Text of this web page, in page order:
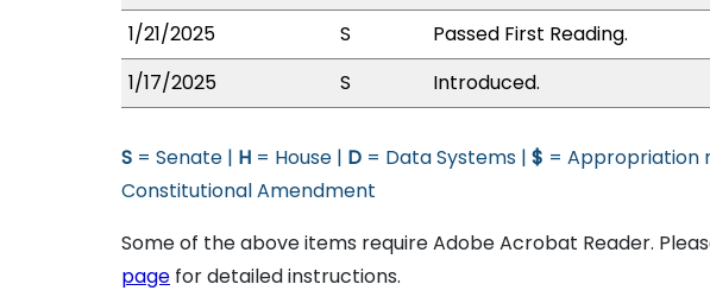
1/21/2025
S
Passed First Reading.
1/17/2025
S Introduced.
S = Senate | H = House | D = Data Systems | $ = Appropriation
Constitutional Amendment
Some of the above items require Adobe Acrobat Reader.
page for detailed instructions.